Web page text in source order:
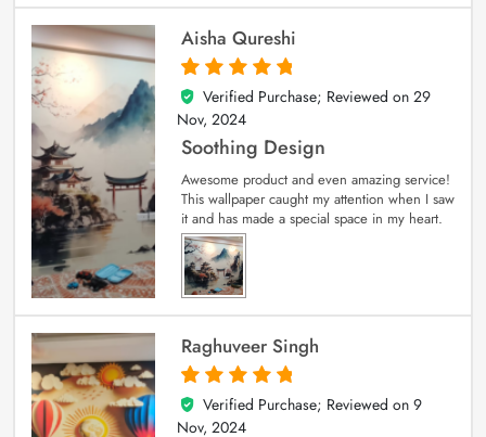
Aisha Qureshi
5
out of 5
Verified Purchase; Reviewed on 29
Nov, 2024
Soothing Design
Awesome product and even amazing service!
This wallpaper caught my attention when I saw
it and has made a special space in my heart.
Raghuveer Singh
5
out of 5
Verified Purchase; Reviewed on 9
Nov, 2024